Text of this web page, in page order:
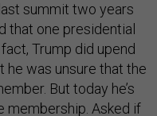
summit two years
that one presidential
Trump did upend
he was unsure that the
But today he’s
membership. Asked if